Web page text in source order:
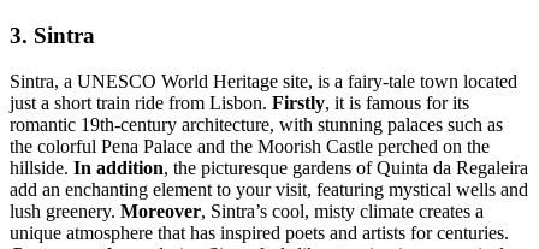
3. Sintra
Sintra, a UNESCO World Heritage site, is a fairy-tale town located
just a short train ride from Lisbon. Firstly, it is famous for its
romantic 19th-century architecture, with stunning palaces such as
the colorful Pena Palace and the Moorish Castle perched on the
hillside. In addition, the picturesque gardens of Quinta da Regaleira
add an enchanting element to your visit, featuring mystical wells and
lush greenery. Moreover, Sintra’s cool, misty climate creates a
unique atmosphere that has inspired poets and artists for centuries.